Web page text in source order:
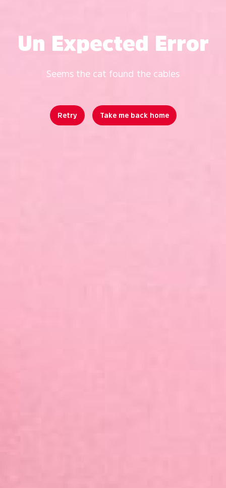
Un Expected Error
Seems the cat found the cables
Retry Take me back home